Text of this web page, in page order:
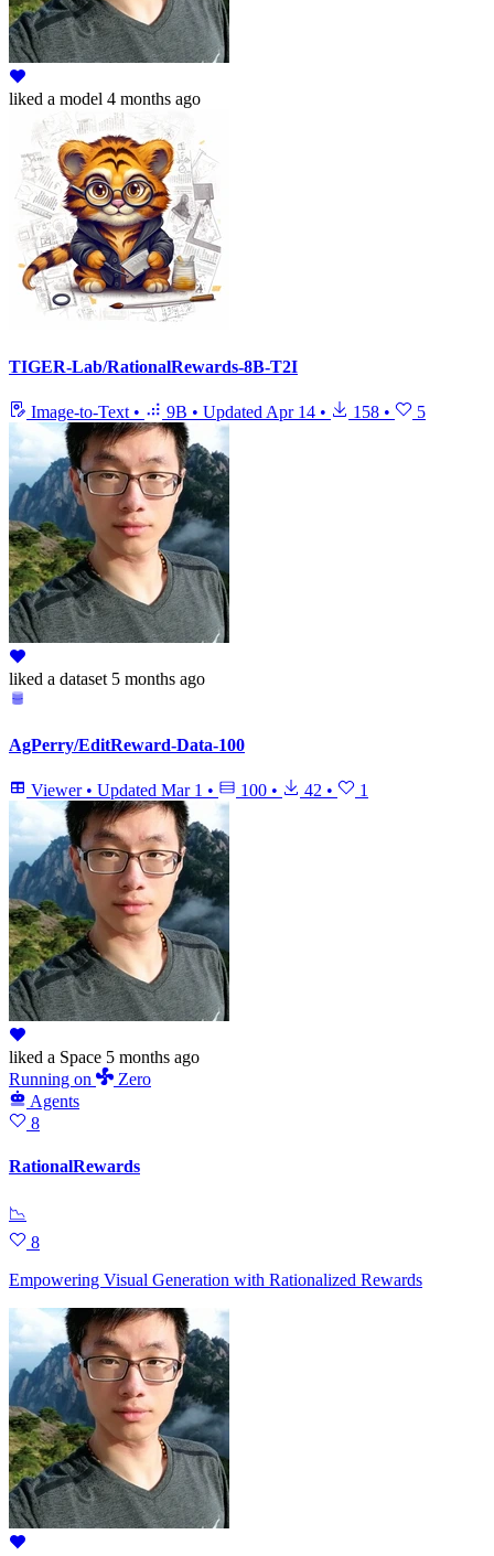
liked a model 4 months ago
TIGER-Lab/RationalRewards-8B-T2I
Image-to-Text • 9B • UpdatedApr 14 • 158 • 5
liked a dataset 5 months ago
AgPerry/EditReward-Data-100
Viewer • Updated Mar 1 • 100 • 42 • 1
liked a Space 5 months ago
Running on
Zero
Agents
8
RationalRewards
📉
8
Empowering Visual Generation with Rationalized Rewards